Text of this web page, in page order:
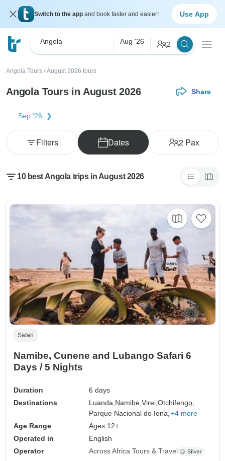
Switch to the app and book faster and easier! Use App
Angola Aug '26 2
Angola Tours / August 2026 tours
Angola Tours in August 2026 Share
Sep '26
Dates 2Pax
Filters
10 best Angola trips in August 2026
Safari
Namibe, Cunene and Lubango Safari 6
Days / 5 Nights
Duration
6 days
Destinations
Luanda, Namibe,Virei,Otchifengo,
Parque Nacional do Iona, +4 more
Age Range
Ages 12+
Operated in
English
Operator
Across Africa Tours & Travel